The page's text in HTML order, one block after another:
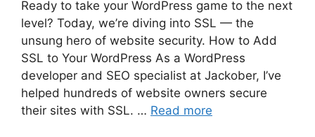
Ready to take your WordPress game to the next
level? Today, we’re diving into SSL — the
unsung hero of website security. How to Add
SSL to Your WordPress As a WordPress
developer and SEO specialist at Jackober, I’ve
helped hundreds of website owners secure
their sites with SSL. … Read more